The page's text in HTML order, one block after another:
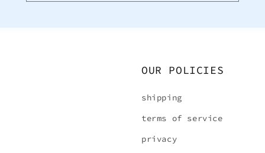
OUR POLICIES
shipping
terms of service
privacy